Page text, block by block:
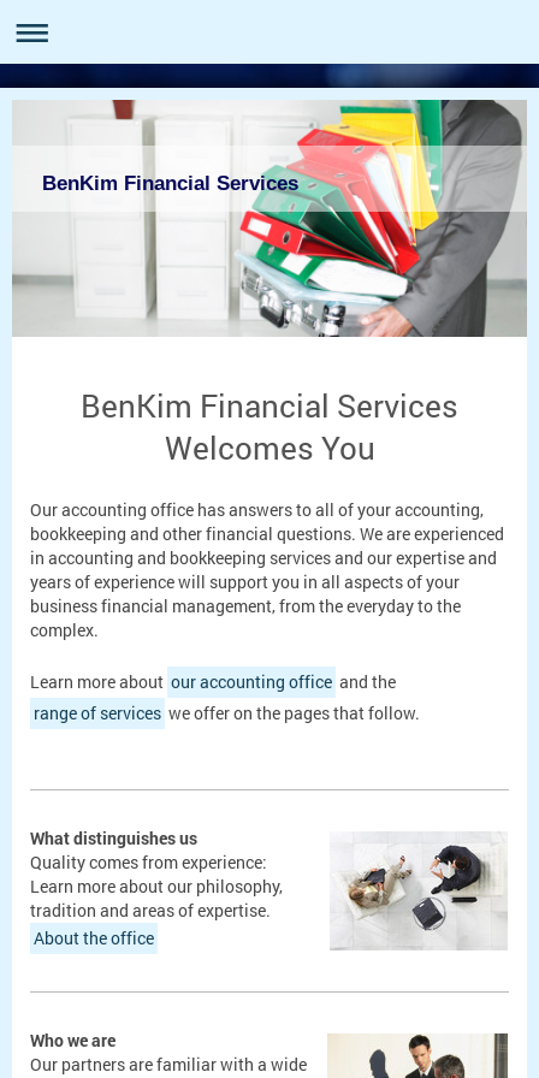
BenKim Financial Services
BenKim Financial Services
Welcomes You
Our accounting office has answers to all of your accounting,
bookkeeping and other financial questions. We are experienced
in accounting and bookkeeping services and our expertise and
years of experience will support you in all aspects of your
business financial management, from the everyday to the
complex.
Learn more about our accounting office and the
range of services we offer on the pages that follow.
What distinguishes us
Quality comes from experience:
Learn more about our philosophy,
tradition and areas of expertise.
About the office
Who we are
Our partners are familiar with a wide